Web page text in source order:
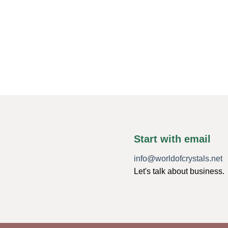
Start with email
info@worldofcrystals.net
Let's talk about business.